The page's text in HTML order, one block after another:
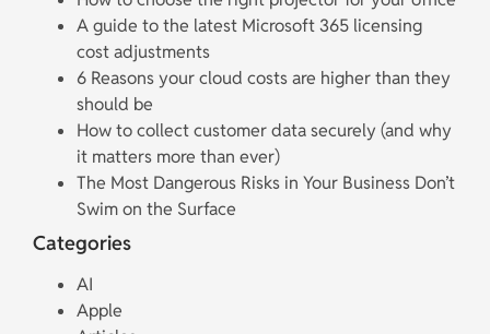
A guide to the latest Microsoft 365 licensing
cost adjustments
6 Reasons your cloud costs are higher than they
should be
How to collect customer data securely (and why
it matters more than ever)
The Most Dangerous Risks in Your Business Don’t
Swim on the Surface
Categories
AI
Apple